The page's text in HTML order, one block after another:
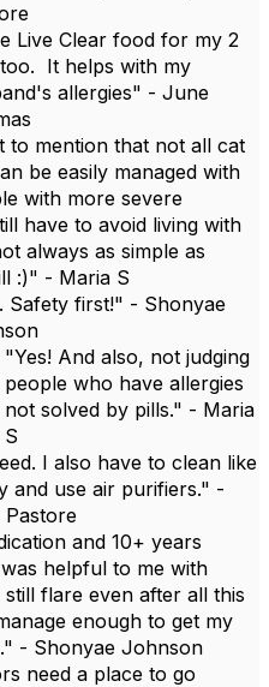
Live Clear food for my 2
It helps with my
allergies" - June
to mention that not all cat
be easily managed with
with more severe
have to avoid living with
always as simple as
:)" - Maria S
Safety first!" - Shonyae
"Yes! And also, not judging
people who have allergies
not solved by pills." - Maria
S
I also have to clean like
and use air purifiers." -
Pastore
and 10+ years
helpful to me with
still flare even after all this
enough to get my
- Shonyae Johnson
need a place to go